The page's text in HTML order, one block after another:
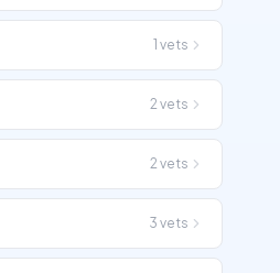
1 vets
2 vets
2 vets
3 vets